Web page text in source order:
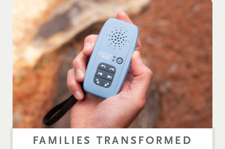
FAMILIES TRANSFORMED